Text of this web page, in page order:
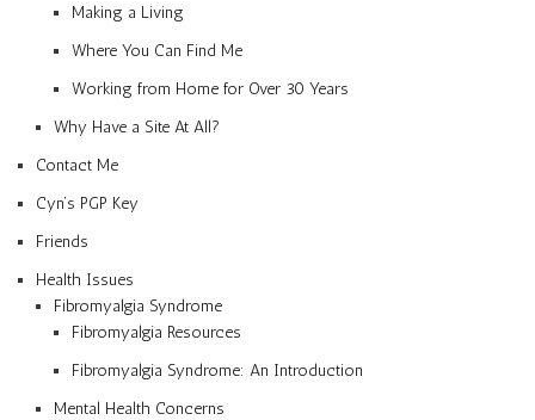
Making a Living
Where You Can Find Me
Working from Home for Over 30 Years
Why Have a Site At All?
Contact Me
Cyn’s PGP Key
Friends
Health Issues
Fibromyalgia Syndrome
Fibromyalgia Resources
Fibromyalgia Syndrome: An Introduction
Mental Health Concerns